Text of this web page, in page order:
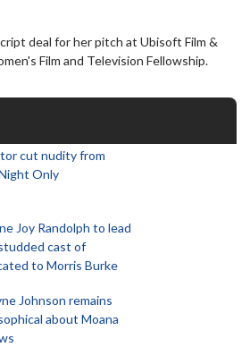
deal for her pitch at Ubisoft Film &
Film and Television Fellowship.
cut nudity from
Only
Joy Randolph to lead
cast of
to Morris Burke
Johnson remains
about Moana